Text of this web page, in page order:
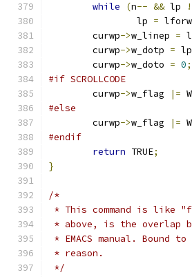
while
(n-- && lp
		lp
= lforw
	curwp
->w_linep =
	curwp
->w_dotp = lp
	curwp
->w_doto = 0;
#if SCROLLCODE
	curwp
->w_flag |=
#else
	curwp
->w_flag |=
#endif
return TRUE;
}
/*
* This command is like
* above, is the overlap
* EMACS manual. Bound
* reason.
*/